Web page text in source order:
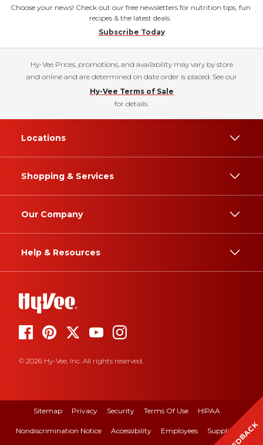
Choose your news! Check out our free newsletters for nutrition tips, fun
recipes & the latest deals.
Subscribe Today
Hy-Vee Prices, promotions, and availability may vary by store
and online and are determined on date order is placed. See our
Hy-Vee Terms of Sale
for details.
Locations
Shopping & Services
Our Company
Help & Resources
© 2026 Hy-Vee, Inc. All rights reserved.
Sitemap Privacy Security Terms Of Use HIPAA
Nondiscrimination Notice Accessibility Employees Suppliers